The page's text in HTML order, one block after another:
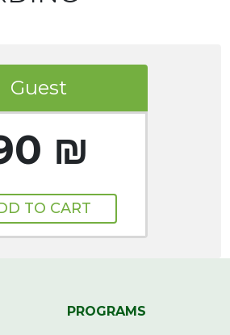
Guest
₪
TO CART
PROGRAMS